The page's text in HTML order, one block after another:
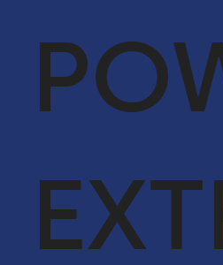
VISION &
MISSION
ACHIEVEMENTS
OUR CLIENTS
LIFE
OIL